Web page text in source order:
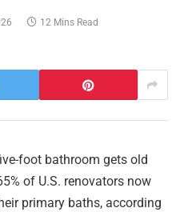
12 Mins Read
foot bathroom gets old
of U.S. renovators now
primary baths, according